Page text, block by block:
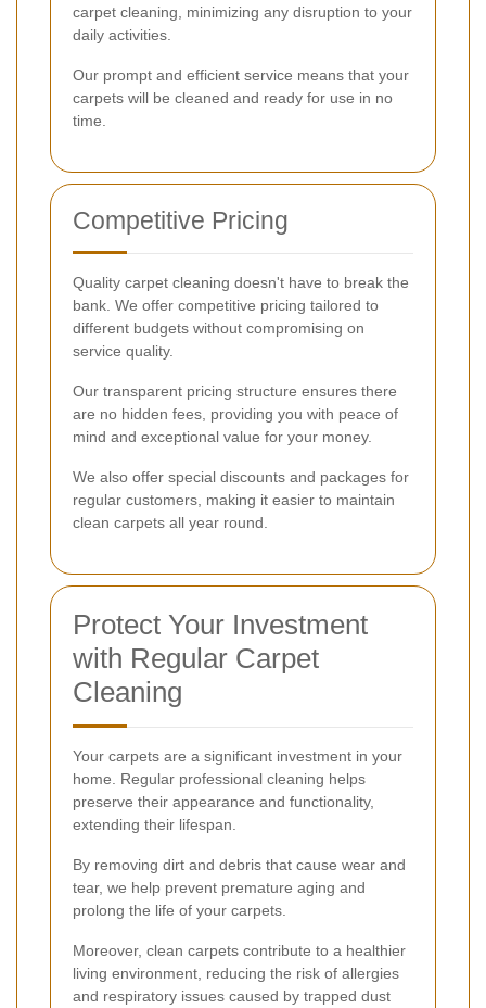
carpet cleaning, minimizing any disruption to your
daily activities.
Our prompt and efficient service means that your
carpets will be cleaned and ready for use in no
time.
Competitive Pricing
Quality carpet cleaning doesn't have to break the
bank. We offer competitive pricing tailored to
different budgets without compromising on
service quality.
Our transparent pricing structure ensures there
are no hidden fees, providing you with peace of
mind and exceptional value for your money.
We also offer special discounts and packages for
regular customers, making it easier to maintain
clean carpets all year round.
Protect Your Investment
with Regular Carpet
Cleaning
Your carpets are a significant investment in your
home. Regular professional cleaning helps
preserve their appearance and functionality,
extending their lifespan.
By removing dirt and debris that cause wear and
tear, we help prevent premature aging and
prolong the life of your carpets.
Moreover, clean carpets contribute to a healthier
living environment, reducing the risk of allergies
and respiratory issues caused by trapped dust